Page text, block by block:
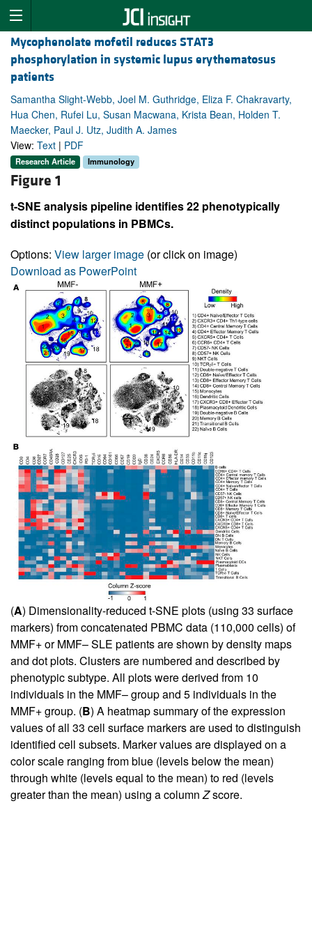
Mycophenolate mofetil reduces STAT3
phosphorylation in systemic lupus erythematosus
patients
Samantha Slight-Webb, Joel M. Guthridge, Eliza F. Chakravarty,
Hua Chen, Rufei Lu, Susan Macwana, Krista Bean, Holden T.
Maecker, Paul J. Utz, Judith A. James
View: Text | PDF
Research Article Immunology
Figure 1
t-SNE analysis pipeline identifies 22 phenotypically
distinct populations in PBMCs.
Options: View larger image (or click on image)
Download as PowerPoint
(A) Dimensionality-reduced t-SNE plots (using 33 surface
markers) from concatenated PBMC data (110,000 cells) of
MMF+ or MMF– SLE patients are shown by density maps
and dot plots. Clusters are numbered and described by
phenotypic subtype. All plots were derived from 10
individuals in the MMF– group and 5 individuals in the
MMF+ group. (B) A heatmap summary of the expression
values of all 33 cell surface markers are used to distinguish
identified cell subsets. Marker values are displayed on a
color scale ranging from blue (levels below the mean)
through white (levels equal to the mean) to red (levels
greater than the mean) using a columnZscore.